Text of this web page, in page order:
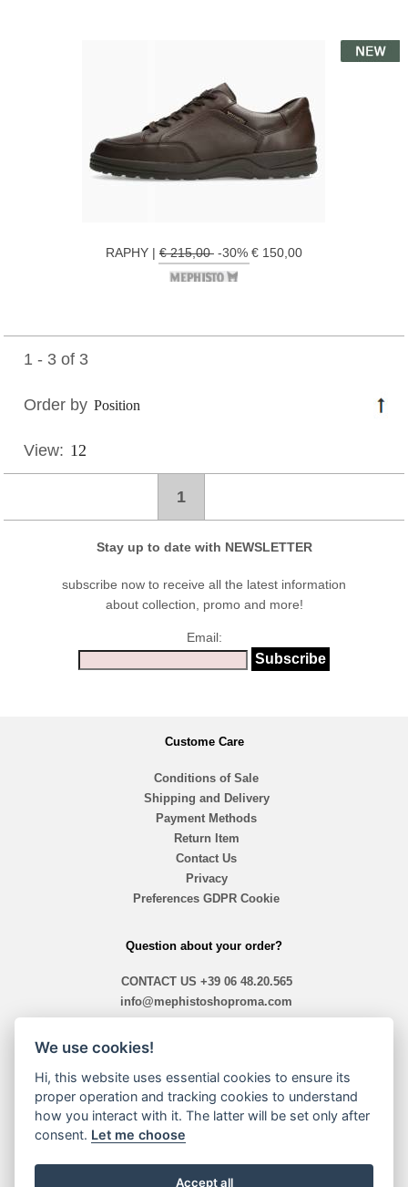
RAPHY | € 215,00-30% € 150,00
1 - 3 of 3
Order by
View:
1
Stay up to date with NEWSLETTER
subscribe now to receive all the latest information
about collection, promo and more!
Email:
Custome Care
Conditions of Sale
Shipping and Delivery
Payment Methods
Return Item
Contact Us
Privacy
Preferences GDPR Cookie
Question about your order?
CONTACT US +39 06 48.20.565
info@mephistoshoproma.com
ready 10,40 am - 1,30pm / 2,00pm - 7,30pm
Payment Methods
We use cookies!
Hi, this website uses essential cookies to ensure its
proper operation and tracking cookies to understand
how you interact with it. The latter will be set only after
consent. Let me choose
Accept all